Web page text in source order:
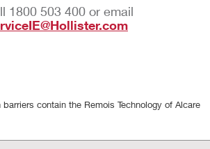
1800 503 400 or email
barriers contain the Remois Technology of Alcare